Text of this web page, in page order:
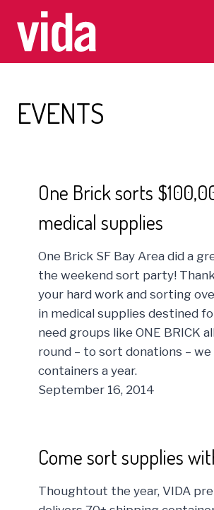
content
EVENTS
One Brick sorts
medical supplies
One Brick SF Bay Area did a
the weekend sort party!
your hard work and sorting
in medical supplies destined
need groups like ONE BRICK
round – to sort donations – we
containers a year.
September 16, 2014
Come sort supplies
Thoughtout the year, VIDA